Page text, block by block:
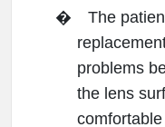
�
The
problems
the lens